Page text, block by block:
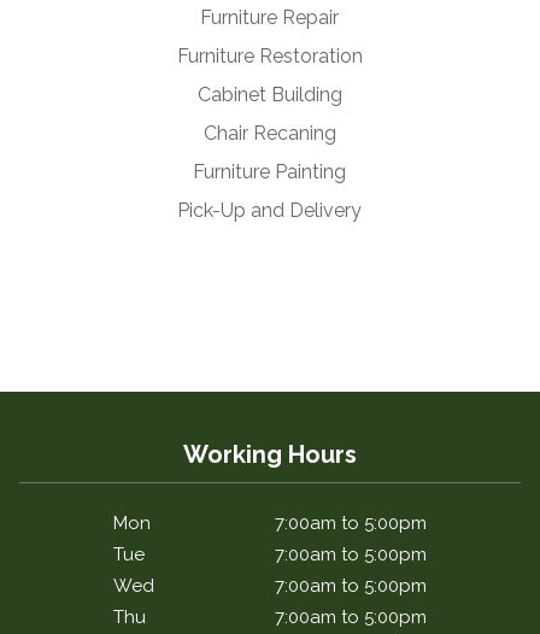
Furniture Repair
Furniture Restoration
Cabinet Building
Chair Recaning
Furniture Painting
Pick-Up and Delivery
Working Hours
Mon
7:00am to 5:00pm
Tue
7:00am to 5:00pm
Wed
7:00am to 5:00pm
Thu
7:00am to 5:00pm